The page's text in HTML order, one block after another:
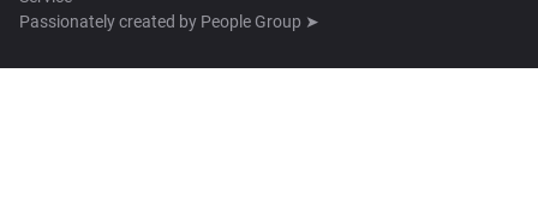
Passionately created by People Group ➤